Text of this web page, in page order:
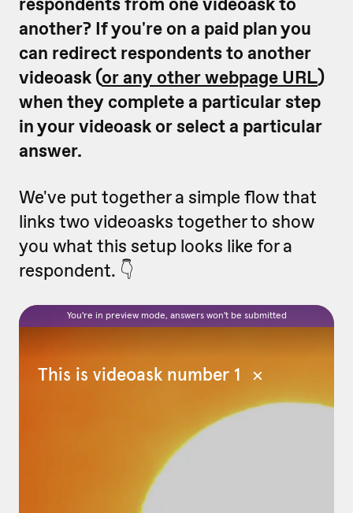
another? If you're on a paid plan you
can redirect respondents to another
videoask (or any other webpage URL)
when they complete a particular step
in your videoask or select a particular
answer.
We've put together a simple flow that
links two videoasks together to show
you what this setup looks like for a
respondent. 👇